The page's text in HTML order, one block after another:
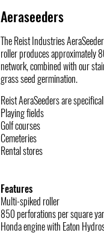
Aeraseeders
The Reist Industries
roller produces approximately
network, combined with our
grass seed germination.
Reist AeraSeeders are
Playing fields
Golf courses
Cemeteries
Rental stores
Features
Multi-spiked roller
850 perforations per square
Honda engine with Eaton